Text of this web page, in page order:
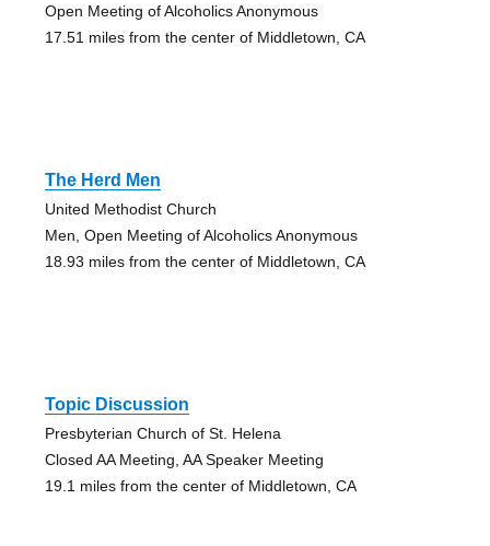
Open Meeting of Alcoholics Anonymous
17.51 miles from the center of Middletown, CA
The Herd Men
United Methodist Church
Men, Open Meeting of Alcoholics Anonymous
18.93 miles from the center of Middletown, CA
Topic Discussion
Presbyterian Church of St. Helena
Closed AA Meeting, AA Speaker Meeting
19.1 miles from the center of Middletown, CA